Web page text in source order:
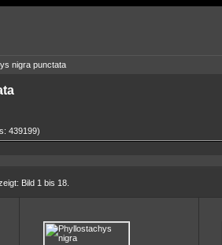
nigra punctata
439199)
Bild 1 bis 18.